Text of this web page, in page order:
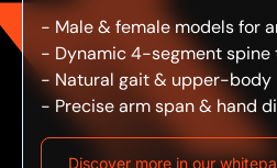
- Male & female models for
- Dynamic 4-segment spine
- Natural gait & upper-body
- Precise arm span & hand
Discover more in our